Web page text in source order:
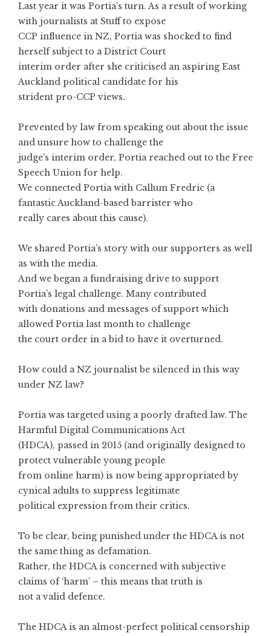
Last year it was Portia’s turn. As a result of working
with journalists at Stuff to expose
CCP influence in NZ, Portia was shocked to find
herself subject to a District Court
interim order after she criticised an aspiring East
Auckland political candidate for his
strident pro-CCP views.
Prevented by law from speaking out about the issue
and unsure how to challenge the
judge’s interim order, Portia reached out to the Free
Speech Union for help.
We connected Portia with Callum Fredric (a
fantastic Auckland-based barrister who
really cares about this cause).
We shared Portia’s story with our supporters as well
as with the media.
And we began a fundraising drive to support
Portia’s legal challenge. Many contributed
with donations and messages of support which
allowed Portia last month to challenge
the court order in a bid to have it overturned.
How could a NZ journalist be silenced in this way
under NZ law?
Portia was targeted using a poorly drafted law. The
Harmful Digital Communications Act
(HDCA), passed in 2015 (and originally designed to
protect vulnerable young people
from online harm) is now being appropriated by
cynical adults to suppress legitimate
political expression from their critics.
To be clear, being punished under the HDCA is not
the same thing as defamation.
Rather, the HDCA is concerned with subjective
claims of ‘harm’ – this means that truth is
not a valid defence.
The HDCA is an almost-perfect political censorship